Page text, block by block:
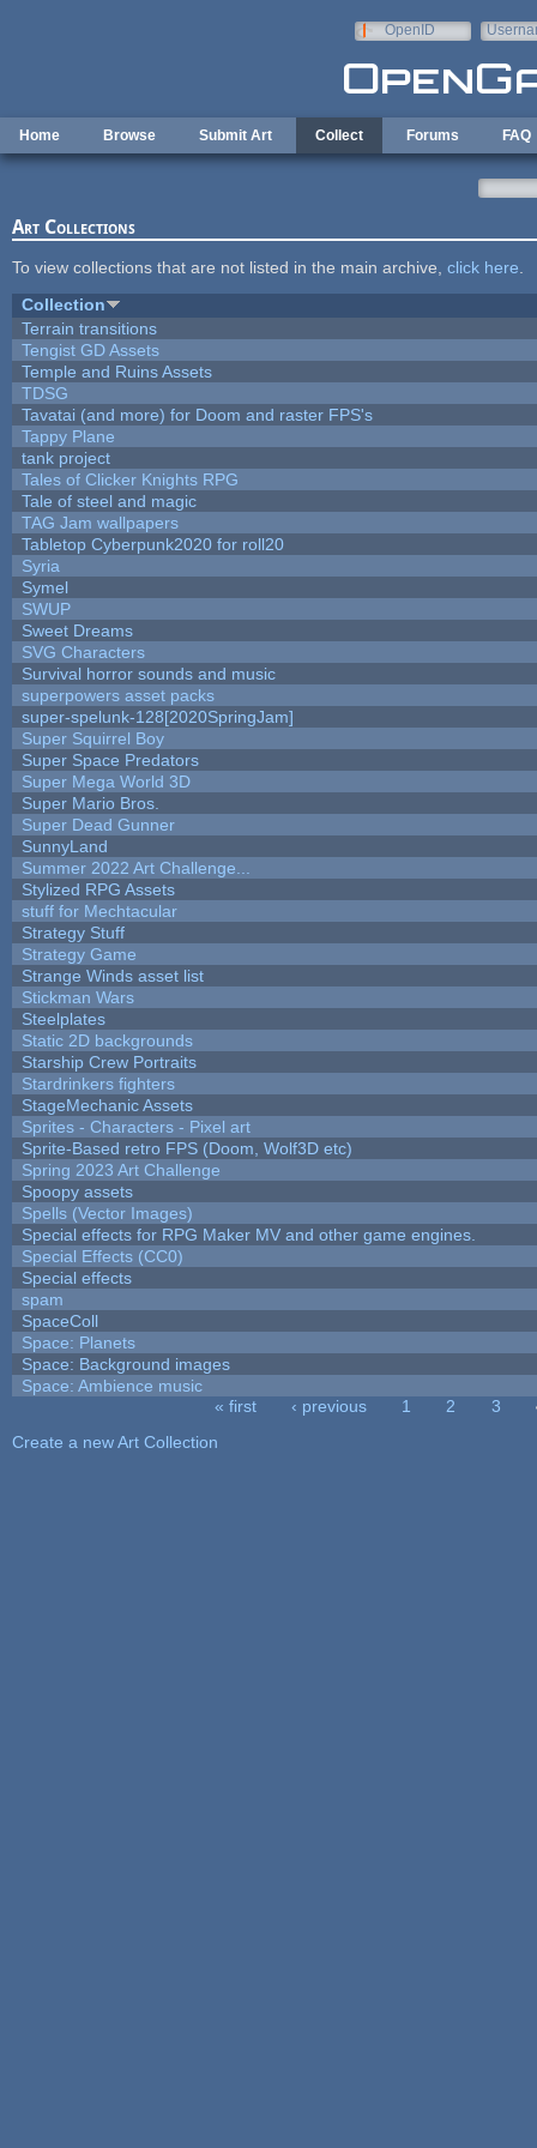
OpenID
Home Browse Submit Art Collect Forums FAQ
Art Collections
To view collections that are not listed in the main archive, click here
Collection
Terrain transitions
Tengist GD Assets
Temple and Ruins Assets
TDSG
Tavatai (and more) for Doom and raster FPS's
Tappy Plane
tank project
Tales of Clicker Knights RPG
Tale of steel and magic
TAG Jam wallpapers
Tabletop Cyberpunk2020 for roll20
Syria
Symel
SWUP
Sweet Dreams
SVG Characters
Survival horror sounds and music
superpowers asset packs
super-spelunk-128[2020SpringJam]
Super Squirrel Boy
Super Space Predators
Super Mega World 3D
Super Mario Bros.
Super Dead Gunner
SunnyLand
Summer 2022 Art Challenge...
Stylized RPG Assets
stuff for Mechtacular
Strategy Stuff
Strategy Game
Strange Winds asset list
Stickman Wars
Steelplates
Static 2D backgrounds
Starship Crew Portraits
Stardrinkers fighters
StageMechanic Assets
Sprites - Characters - Pixel art
Sprite-Based retro FPS (Doom, Wolf3D etc)
Spring 2023 Art Challenge
Spoopy assets
Spells (Vector Images)
Special effects for RPG Maker MV and other game engines.
Special Effects (CC0)
Special effects
spam
SpaceColl
Space: Planets
Space: Background images
Space: Ambience music
« first ‹ previous 1 2 3
Create a new Art Collection